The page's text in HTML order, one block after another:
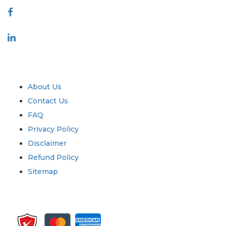
About Us
Contact Us
FAQ
Privacy Policy
Disclaimer
Refund Policy
Sitemap